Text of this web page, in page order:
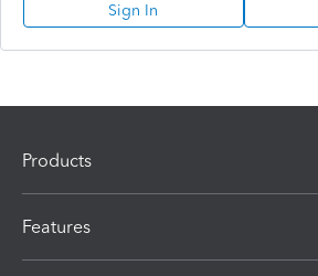
Sign In
Products
Features